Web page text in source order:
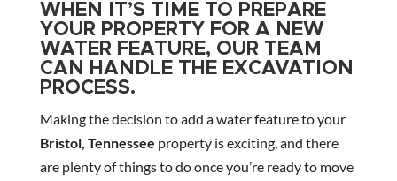
WHEN IT’S TIME TO PREPARE
YOUR PROPERTY FOR A NEW
WATER FEATURE, OUR TEAM
CAN HANDLE THE EXCAVATION
PROCESS.
Making the decision to add a water feature to your
Bristol, Tennessee property is exciting, and there
are plenty of things to do once you’re ready to move